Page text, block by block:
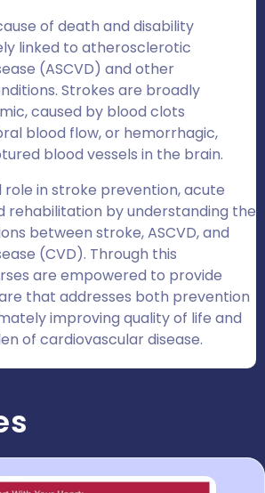
of death and disability
linked to atherosclerotic
(ASCVD) and other
Strokes are broadly
caused by blood clots
blood flow, or hemorrhagic,
blood vessels in the brain.
role in stroke prevention, acute
rehabilitation by understanding the
between stroke, ASCVD, and
(CVD). Through this
are empowered to provide
that addresses both prevention
improving quality of life and
of cardiovascular disease.